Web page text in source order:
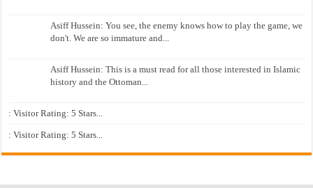
Asiff Hussein: You see, the enemy knows how to play the game, we
don't. We are so immature and...
Asiff Hussein: This is a must read for all those interested in Islamic
history and the Ottoman...
: Visitor Rating: 5 Stars...
: Visitor Rating: 5 Stars...